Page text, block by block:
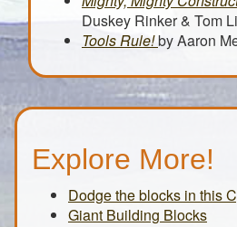
Duskey Rinker & Tom
Tools Rule!by Aaron
Explore More!
Dodge the blocks in this
Giant Building Blocks